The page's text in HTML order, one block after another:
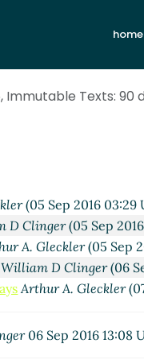
home
Immutable Texts: 90
(05 Sep 2016 03:29
D Clinger(05 Sep
A. Gleckler(05 Sep
William D Clinger(06
Arthur A. Gleckler
06 Sep 2016 13:08